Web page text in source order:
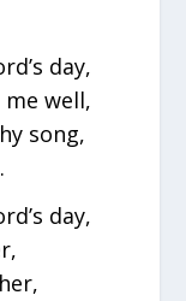
day,
well,
song,
day,